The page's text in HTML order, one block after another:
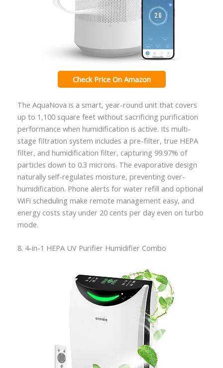
Check Price On Amazon
The AquaNova is a smart, year-round unit that covers
up to 1,100 square feet without sacrificing purification
performance when humidification is active. Its multi-
stage filtration system includes a pre-filter, true HEPA
filter, and humidification filter, capturing 99.97% of
particles down to 0.3 microns. The evaporative design
naturally self-regulates moisture, preventing over-
humidification. Phone alerts for water refill and optional
WiFi scheduling make remote management easy, and
energy costs stay under 20 cents per day even on turbo
mode.
8. 4-in-1 HEPA UV Purifier Humidifier Combo